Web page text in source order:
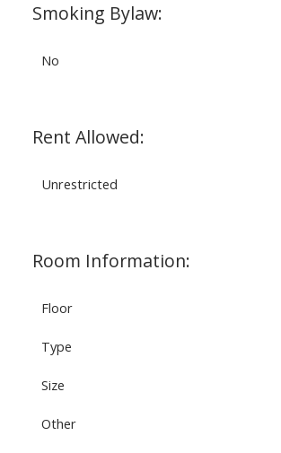
Smoking Bylaw:
No
Rent Allowed:
Unrestricted
Room Information:
Floor
Type
Size
Other